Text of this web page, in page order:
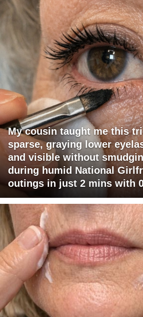
My cousin taught me this
sparse, graying lower
and visible without
during humid National
outings in just 2 mins with